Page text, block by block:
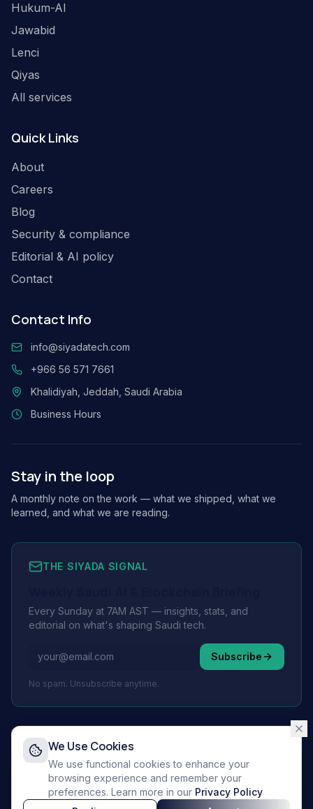
Hukum-AI
Jawabid
Lenci
Qiyas
All services
Quick Links
About
Careers
Blog
Security & compliance
Editorial & AI policy
Contact
Contact Info
info@siyadatech.com
+966 56 571 7661
Khalidiyah, Jeddah, Saudi Arabia
Business Hours
Stay in the loop
A monthly note on the work — what we shipped, what we
learned, and what we are reading.
THE SIYADA SIGNAL
Every Sunday at 7AM AST — insights, stats, and
editorial on what's shaping Saudi tech.
Subscribe
No spam. Unsubscribe anytime.
© 2026 Siyada Tech.
All rights reserved.
Privacy Policy
Terms of Service
We Use Cookies
We use functional cookies to enhance your
browsing experience and remember your
preferences. Learn more in our Privacy Policy